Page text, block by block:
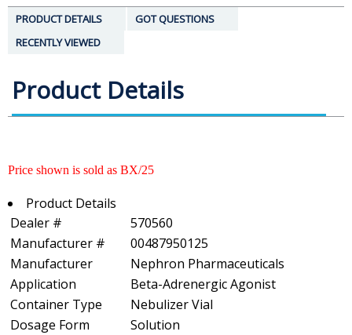
PRODUCT DETAILS
GOT QUESTIONS
RECENTLY VIEWED
Product Details
Price shown is sold as BX/25
Product Details
Dealer #
570560
Manufacturer #
00487950125
Manufacturer
Nephron Pharmaceuticals
Application
Beta-Adrenergic Agonist
Container Type
Nebulizer Vial
Dosage Form
Solution